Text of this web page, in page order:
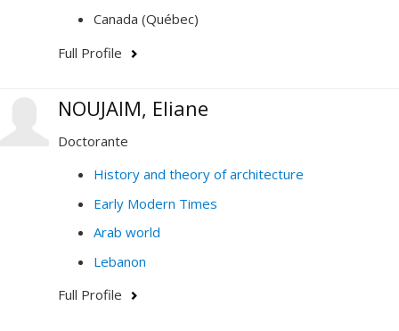
Canada (Québec)
Full Profile
NOUJAIM, Eliane
Doctorante
History and theory of architecture
Early Modern Times
Arab world
Lebanon
Full Profile